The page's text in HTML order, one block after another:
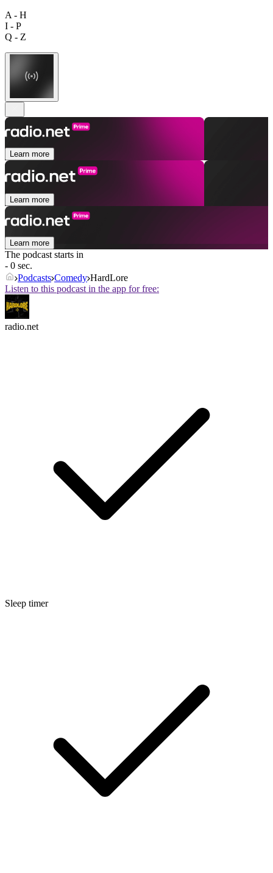
A - H
I - P
Q - Z
Learn more
Learn more
Learn more
The podcast starts in
- 0 sec.
Podcasts Comedy HardLore
Listen to this podcast in the app for free:
radio.net
Sleep timer